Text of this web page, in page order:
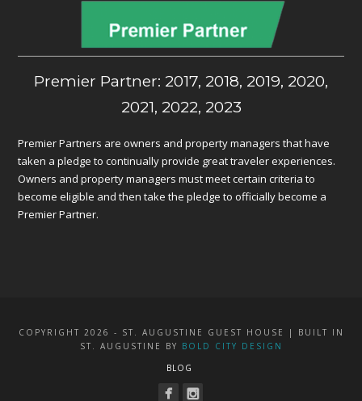
Premier Partner: 2017, 2018, 2019, 2020,
2021, 2022, 2023
Premier Partners are owners and property managers that have
taken a pledge to continually provide great traveler experiences.
Owners and property managers must meet certain criteria to
become eligible and then take the pledge to officially become a
Premier Partner.
COPYRIGHT 2026 - ST. AUGUSTINE GUEST HOUSE | BUILT IN
ST. AUGUSTINE BY BOLD CITY DESIGN
BLOG